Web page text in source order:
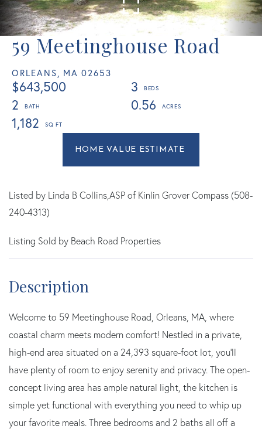
59 Meetinghouse Road
ORLEANS, MA 02653
$643,500
3
2
0.56
1,182
Home
Value
Orleans
Listed by Linda B Collins,ASP of Kinlin Grover Compass (508-
240-4313)
Listing Sold by Beach Road Properties
Welcome to 59 Meetinghouse Road, Orleans, MA, where
coastal charm meets modern comfort! Nestled in a private,
high-end area situated on a 24,393 square-foot lot, you'll
have plenty of room to enjoy serenity and privacy. The open-
concept living area has ample natural light, the kitchen is
simple yet functional with everything you need to whip up
your favorite meals. Three bedrooms and 2 baths all off a